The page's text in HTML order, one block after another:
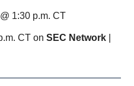
@ 1:30 p.m. CT
CT on SEC Network